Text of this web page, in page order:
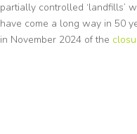
partially controlled ‘landfills’
have come a long way in 50
in November 2024 of the